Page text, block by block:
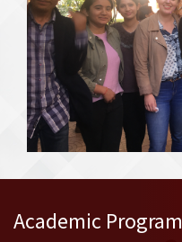
Academic Program